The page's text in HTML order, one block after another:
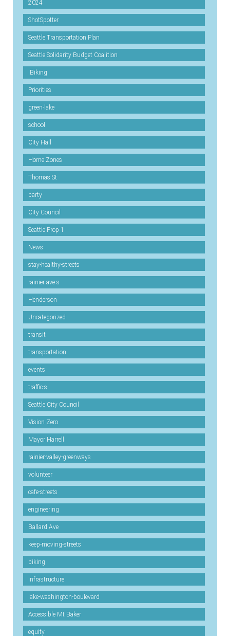
2024
ShotSpotter
Seattle Transportation Plan
Seattle Solidarity Budget Coalition
.Biking
Priorities
green-lake
school
City Hall
Home Zones
Thomas St
party
City Council
Seattle Prop 1
News
stay-healthy-streets
rainier-ave-s
Henderson
Uncategorized
transit
transportation
events
traffic-s
Seattle City Council
Vision Zero
Mayor Harrell
rainier-valley-greenways
volunteer
cafe-streets
engineering
Ballard Ave
keep-moving-streets
biking
infrastructure
lake-washington-boulevard
Accessible Mt Baker
equity